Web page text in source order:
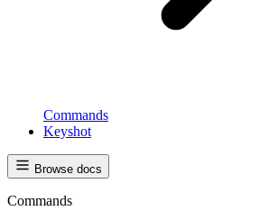
Commands
Keyshot
Browse docs
Commands